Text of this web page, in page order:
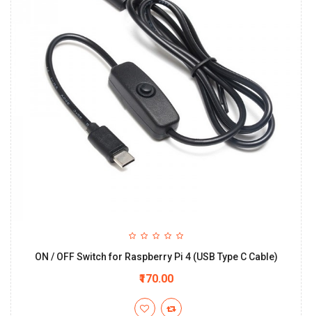
ON / OFF Switch for Raspberry Pi 4 (USB Type C Cable)
₹170.00